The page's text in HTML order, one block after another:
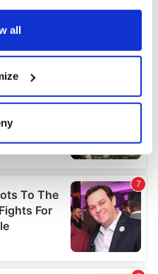
or by clicking on
your geographical
to within several
details section.
content and ads, to
and to analyse our traffic.
your use of our site with
all